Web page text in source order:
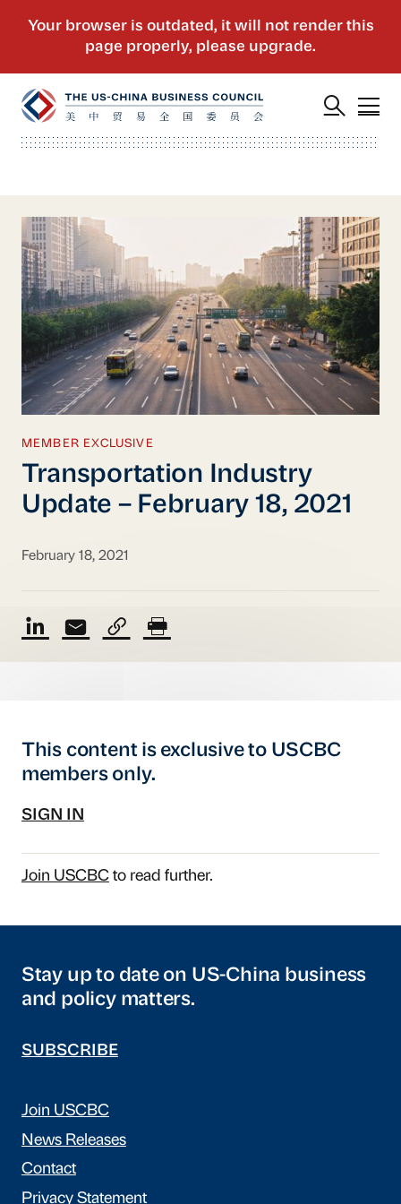
MEMBER EXCLUSIVE
Transportation Industry
Update – February 18, 2021
February 18, 2021
This content is exclusive to USCBC
members only.
SIGN IN
Join USCBCto read further.
Stay up to date on US-China business
and policy matters.
SUBSCRIBE
Join USCBC
News Releases
Contact
Privacy Statement